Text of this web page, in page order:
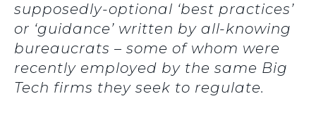
supposedly-optional ‘best practices’
or ‘guidance’ written by all-knowing
bureaucrats – some of whom were
recently employed by the same Big
Tech firms they seek to regulate.